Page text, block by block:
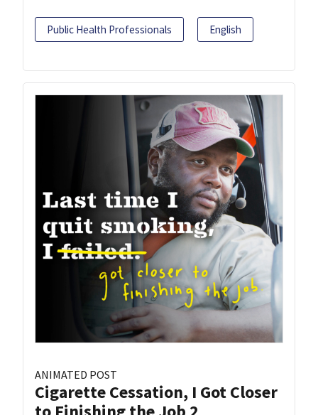
Public Health Professionals English
ANIMATED POST
Cigarette Cessation, I Got Closer